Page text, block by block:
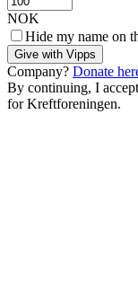
NOK
Hide my name on
Give with Vipps
Company? Donate
By continuing, I
for Kreftforeningen.